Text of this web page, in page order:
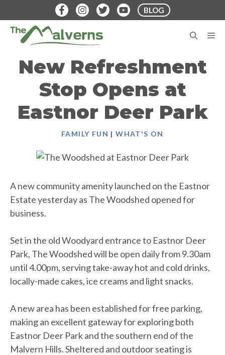
to
content
BLOG
New Refreshment
Stop Opens at
Eastnor Deer Park
FAMILY FUN |WHAT'S ON
A new community amenity launched on the Eastnor
Estate yesterday as The Woodshed opened for
business.
Set in the old Woodyard entrance to Eastnor Deer
Park, The Woodshed will be open daily from 9.30am
until 4.00pm, serving take-away hot and cold drinks,
locally-made cakes, ice creams and light snacks.
A new area has been established for free parking,
making an excellent gateway for exploring both
Eastnor Deer Park and the southern end of the
Malvern Hills. Sheltered and outdoor seating is